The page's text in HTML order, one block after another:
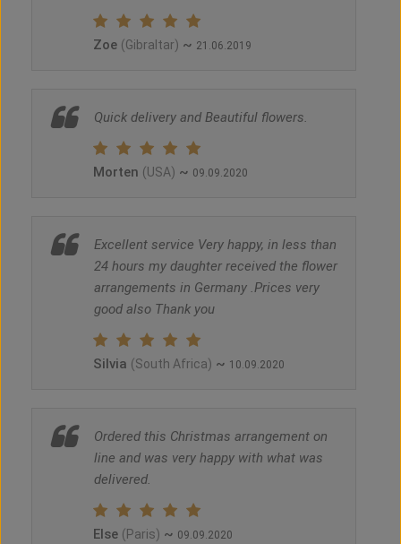
Zoe (Gibraltar) ~ 21.06.2019
Quick delivery and Beautiful flowers.
Morten (USA) ~ 09.09.2020
Excellent service Very happy, in less than
24 hours my daughter received the flower
arrangements in Germany .Prices very
good also Thank you
Silvia (South Africa) ~ 10.09.2020
Ordered this Christmas arrangement on
line and was very happy with what was
delivered.
Else (Paris) ~ 09.09.2020